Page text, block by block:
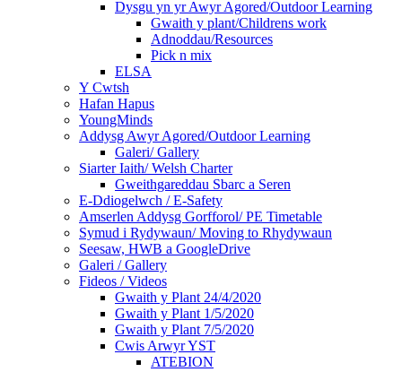
Dysgu yn yr Awyr Agored/Outdoor Learning
Gwaith y plant/Childrens work
Adnoddau/Resources
Pick n mix
ELSA
Y Cwtsh
Hafan Hapus
YoungMinds
Addysg Awyr Agored/Outdoor Learning
Galeri/ Gallery
Siarter Iaith/ Welsh Charter
Gweithgareddau Sbarc a Seren
E-Ddiogelwch / E-Safety
Amserlen Addysg Gorfforol/ PE Timetable
Symud i Rydywaun/ Moving to Rhydywaun
Seesaw, HWB a GoogleDrive
Galeri / Gallery
Fideos / Videos
Gwaith y Plant 24/4/2020
Gwaith y Plant 1/5/2020
Gwaith y Plant 7/5/2020
Cwis Arwyr YST
ATEBION